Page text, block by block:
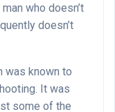
who doesn’t
doesn’t
was known to
It was
some of the